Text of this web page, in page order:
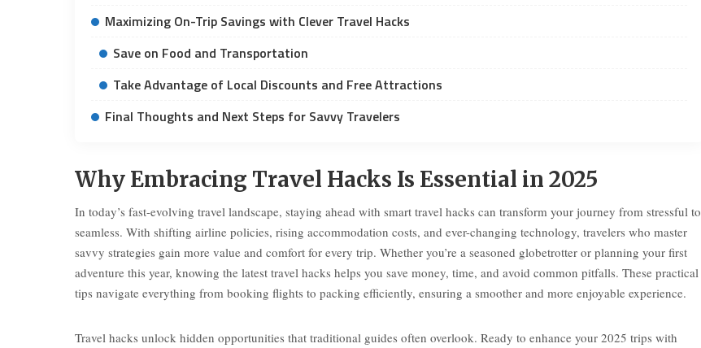
Maximizing On-Trip Savings with Clever Travel Hacks
Save on Food and Transportation
Take Advantage of Local Discounts and Free Attractions
Final Thoughts and Next Steps for Savvy Travelers
Why Embracing Travel Hacks Is Essential in 2025
In today’s fast-evolving travel landscape, staying ahead with smart travel hacks can transform your journey from stressful to
seamless. With shifting airline policies, rising accommodation costs, and ever-changing technology, travelers who master
savvy strategies gain more value and comfort for every trip. Whether you’re a seasoned globetrotter or planning your first
adventure this year, knowing the latest travel hacks helps you save money, time, and avoid common pitfalls. These practical
tips navigate everything from booking flights to packing efficiently, ensuring a smoother and more enjoyable experience.
Travel hacks unlock hidden opportunities that traditional guides often overlook. Ready to enhance your 2025 trips with